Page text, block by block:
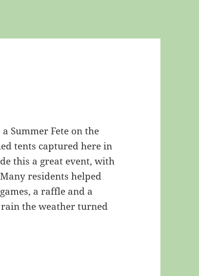
Summer Fete on the
tents captured here in
this a great event, with
residents helped
a raffle and a
the weather turned